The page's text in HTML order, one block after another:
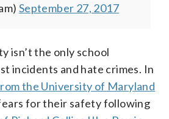
September 27, 2017
isn’t the only school
incidents and hate crimes. In
the University of Maryland
for their safety following